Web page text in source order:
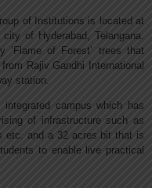
of Institutions is located at
of Hyderabad, Telangana.
‘Flame of Forest’ trees that
Rajiv Gandhi International
station.
integrated campus which has
of infrastructure such as
etc. and a 32 acres bit that is
to enable live practical